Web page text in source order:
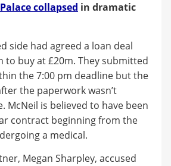
collapsed in dramatic
side had agreed a loan deal
to buy at £20m. They submitted
the 7:00 pm deadline but the
the paperwork wasn’t
McNeil is believed to have been
contract beginning from the
a medical.
Megan Sharpley, accused